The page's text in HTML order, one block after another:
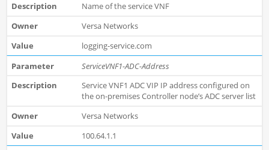
Name of the service VNF
Versa Networks
logging-service.com
ServiceVNF1-ADC-Address
Service VNF1 ADC VIP IP address configured on
the on-premises Controller node’s ADC server list
Versa Networks
100.64.1.1